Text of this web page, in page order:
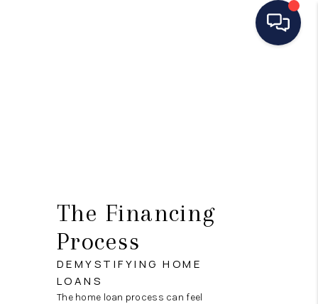
MANAGEMENT
RENTALS
FINANCING
HOME VALUE
The Financing
Process
DEMYSTIFYING HOME
LOANS
The home loan process can feel